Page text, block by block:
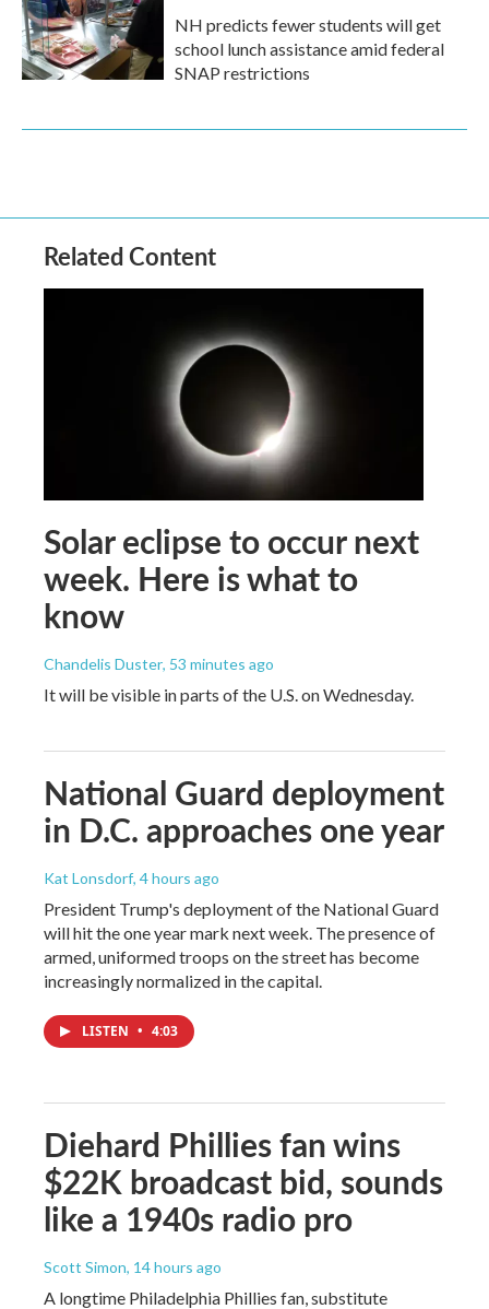
NH predicts fewer students will get
school lunch assistance amid federal
SNAP restrictions
Related Content
Solar eclipse to occur next
week. Here is what to
know
Chandelis Duster, 53 minutes ago
It will be visible in parts of the U.S. on Wednesday.
National Guard deployment
in D.C. approaches one year
Kat Lonsdorf, 4 hours ago
President Trump's deployment of the National Guard
will hit the one year mark next week. The presence of
armed, uniformed troops on the street has become
increasingly normalized in the capital.
LISTEN • 4:03
Diehard Phillies fan wins
$22K broadcast bid, sounds
like a 1940s radio pro
Scott Simon, 14 hours ago
A longtime Philadelphia Phillies fan, substitute